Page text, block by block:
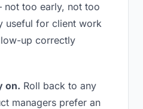
too early, not too
useful for client work
up correctly
on. Roll back to any
managers prefer an